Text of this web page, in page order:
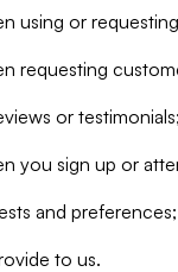
using or
requesting
or testimonials;
you sign up or
and
to us.